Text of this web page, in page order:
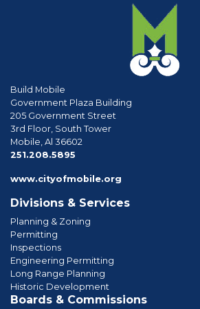
Build Mobile
Government Plaza Building
205 Government Street
3rd Floor, South Tower
Mobile, Al 36602
251.208.5895
www.cityofmobile.org
Divisions & Services
Planning & Zoning
Permitting
Inspections
Engineering Permitting
Long Range Planning
Historic Development
Boards & Commissions